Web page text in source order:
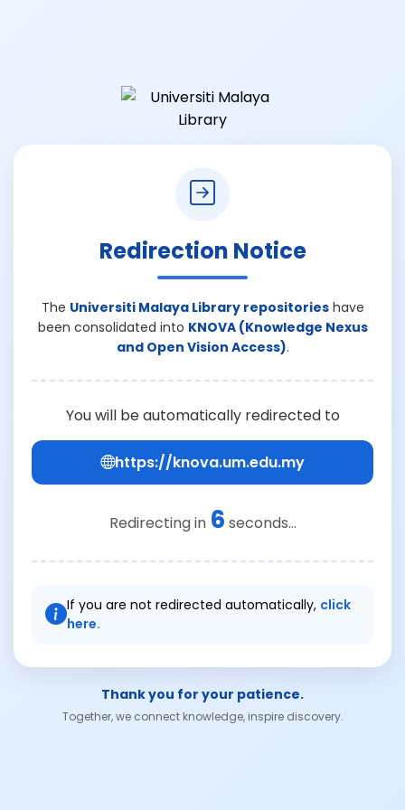
Redirection Notice
The Universiti Malaya Library repositorieshave
been consolidated into KNOVA (Knowledge Nexus
and Open Vision Access).
You will be automatically redirected to
https://knova.um.edu.my
Redirecting in 6 seconds...
If you are not redirected automatically, click
here.
Thank you for your patience.
Together, we connect knowledge, inspire discovery.